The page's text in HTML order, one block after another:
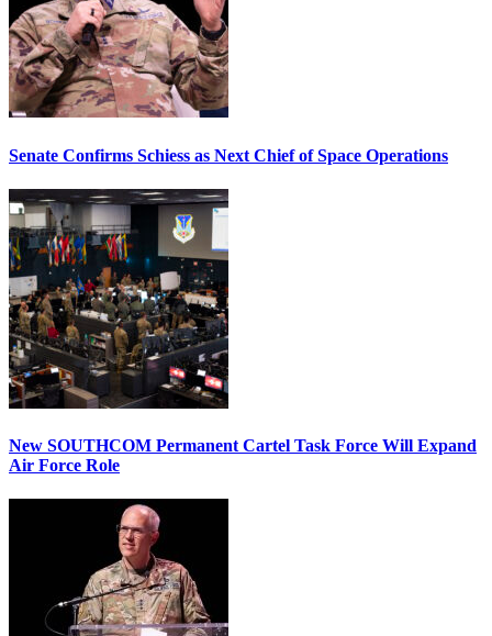
Senate Confirms Schiess as Next Chief of Space Operations
New SOUTHCOM Permanent Cartel Task Force Will Expand
Air Force Role